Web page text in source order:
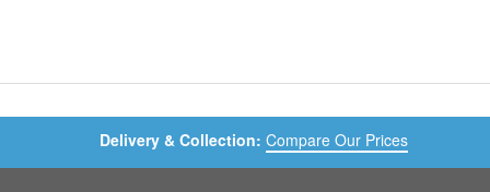
Delivery & Collection: Compare Our Prices